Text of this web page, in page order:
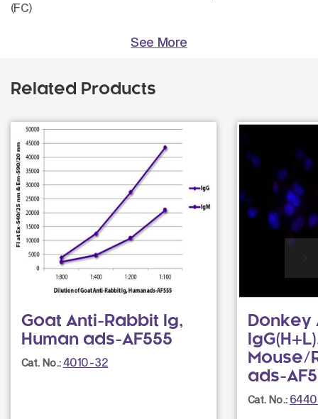
(FC)
See More
Related Products
Goat Anti-Rabbit Ig,
Human ads-AF555
Cat. No.:4010-32
Donkey
Mouse/
ads-
Cat. No.: